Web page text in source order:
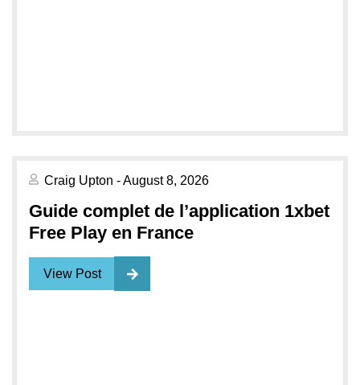
Craig Upton - August 8, 2026
Guide complet de l’application 1xbet
Free Play en France
View Post